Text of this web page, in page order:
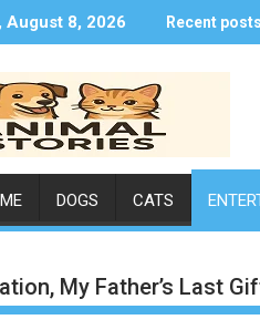
August 8, 2026 Recent posts
DOGS CATS
My Father’s Last